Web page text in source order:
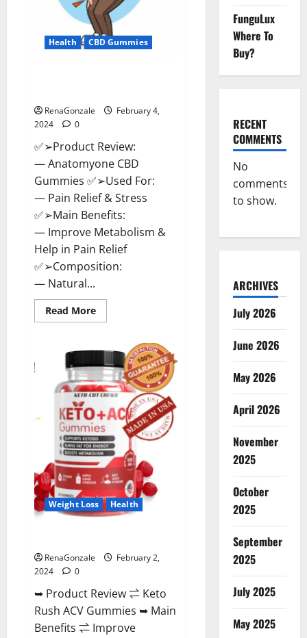
Health CBD Gummies
RenaGonzale
February 4,
2024
0
✅➢Product Review:
— Anatomyone CBD
Gummies ✅➢Used For:
— Pain Relief & Stress
✅➢Main Benefits:
— Improve Metabolism &
Help in Pain Relief
✅➢Composition:
— Natural...
Read MoreRead
more
One
Gummies
Reviews?
Weight Loss Health
RenaGonzale
February 2,
2024
0
➥ Product Review ⇌ Keto
Rush ACV Gummies ➥ Main
Benefits ⇌ Improve
FunguLux
Where To
Buy?
RECENT
COMMENTS
No
comments
to show.
ARCHIVES
July 2026
June 2026
May 2026
April 2026
November
2025
October
2025
September
2025
July 2025
May 2025